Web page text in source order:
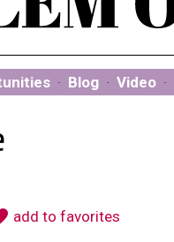
· Blog · Video ·
add to favorites